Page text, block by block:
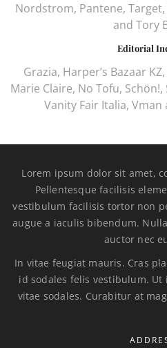
Nordstrom, Pantene,
and Tory
Editorial
Grazia, Harper’s Bazaar
Marie Claire, No Tofu,
Vanity Fair Italia,
Lorem ipsum dolor sit amet,
Pellentesque facilisis
vestibulum facilisis tortor non
augue a iaculis bibendum.
auctor nec
In vitae feugiat mauris. Cras
id sodales felis vestibulum.
vitae sodales. Curabitur at